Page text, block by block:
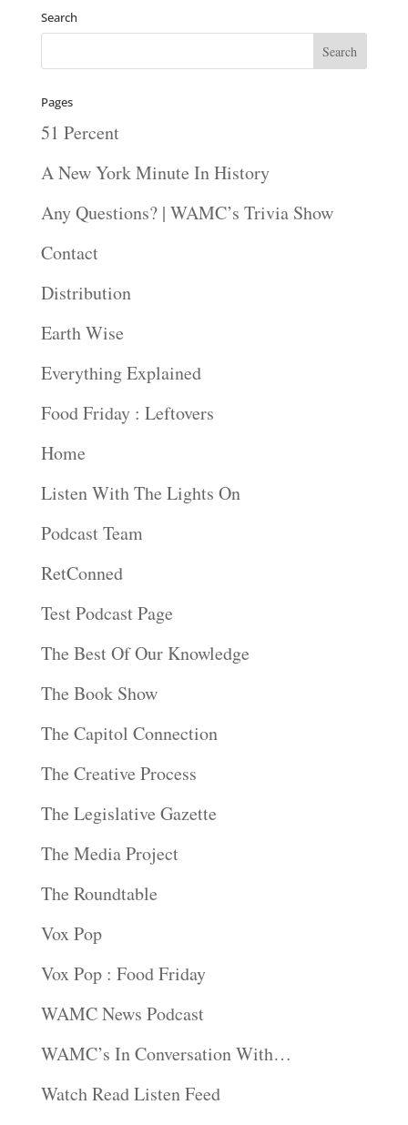
Search
Pages
51 Percent
A New York Minute In History
Any Questions? | WAMC’s Trivia Show
Contact
Distribution
Earth Wise
Everything Explained
Food Friday : Leftovers
Home
Listen With The Lights On
Podcast Team
RetConned
Test Podcast Page
The Best Of Our Knowledge
The Book Show
The Capitol Connection
The Creative Process
The Legislative Gazette
The Media Project
The Roundtable
Vox Pop
Vox Pop : Food Friday
WAMC News Podcast
WAMC’s In Conversation With…
Watch Read Listen Feed